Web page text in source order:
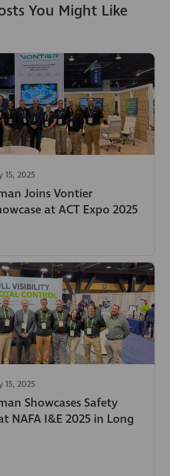
You Might Like
15, 2025
Joins Vontier
at ACT Expo 2025
15, 2025
Showcases Safety
NAFA I&E 2025 in Long